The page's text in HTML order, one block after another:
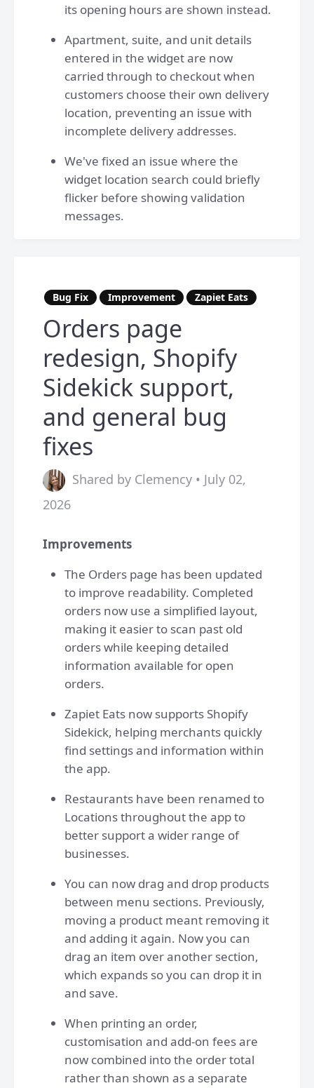
its opening hours are shown instead.
Apartment, suite, and unit details
entered in the widget are now
carried through to checkout when
customers choose their own delivery
location, preventing an issue with
incomplete delivery addresses.
We've fixed an issue where the
widget location search could briefly
flicker before showing validation
messages.
Bug Fix Improvement Zapiet Eats
Orders page
redesign, Shopify
Sidekick support,
and general bug
fixes
Shared by Clemency • July 02,
2026
Improvements
The Orders page has been updated
to improve readability. Completed
orders now use a simplified layout,
making it easier to scan past old
orders while keeping detailed
information available for open
orders.
Zapiet Eats now supports Shopify
Sidekick, helping merchants quickly
find settings and information within
the app.
Restaurants have been renamed to
Locations throughout the app to
better support a wider range of
businesses.
You can now drag and drop products
between menu sections. Previously,
moving a product meant removing it
and adding it again. Now you can
drag an item over another section,
which expands so you can drop it in
and save.
When printing an order,
customisation and add-on fees are
now combined into the order total
rather than shown as a separate